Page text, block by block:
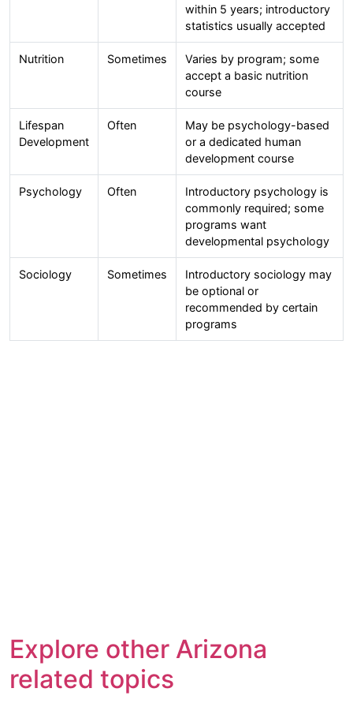
within 5 years; introductory
statistics usually accepted
Nutrition Sometimes
Varies by program; some
accept a basic nutrition
course
Lifespan
Development
Often
May be psychology-based
or a dedicated human
development course
Psychology Often
Introductory psychology is
commonly required; some
programs want
developmental psychology
Sociology Sometimes
Introductory sociology may
be optional or
recommended by certain
programs
Explore other Arizona
related topics